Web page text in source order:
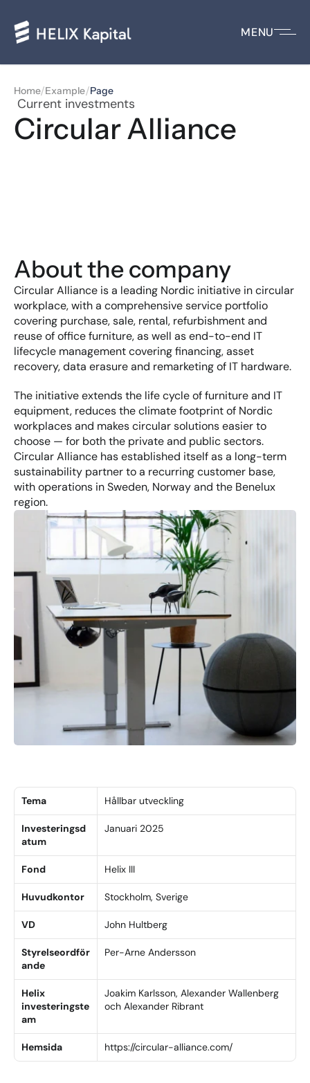
MENU
Home/Example/Page
Current investments
Circular Alliance
About the company
Circular Alliance is a leading Nordic initiative in circular
workplace, with a comprehensive service portfolio
covering purchase, sale, rental, refurbishment and
reuse of office furniture, as well as end-to-end IT
lifecycle management covering financing, asset
recovery, data erasure and remarketing of IT hardware.
The initiative extends the life cycle of furniture and IT
equipment, reduces the climate footprint of Nordic
workplaces and makes circular solutions easier to
choose — for both the private and public sectors.
Circular Alliance has established itself as a long-term
sustainability partner to a recurring customer base,
with operations in Sweden, Norway and the Benelux
region.
Tema Hållbar utveckling
Investeringsd
atum
Januari 2025
Fond Helix III
Huvudkontor Stockholm, Sverige
VD John Hultberg
Styrelseordför
ande
Per-Arne Andersson
Helix
investeringste
am
Joakim Karlsson, Alexander Wallenberg
och Alexander Ribrant
Hemsida https://circular-alliance.com/